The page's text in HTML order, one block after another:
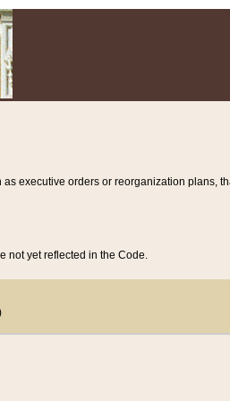
executive orders or reorganization plans,
not yet reflected in the Code.